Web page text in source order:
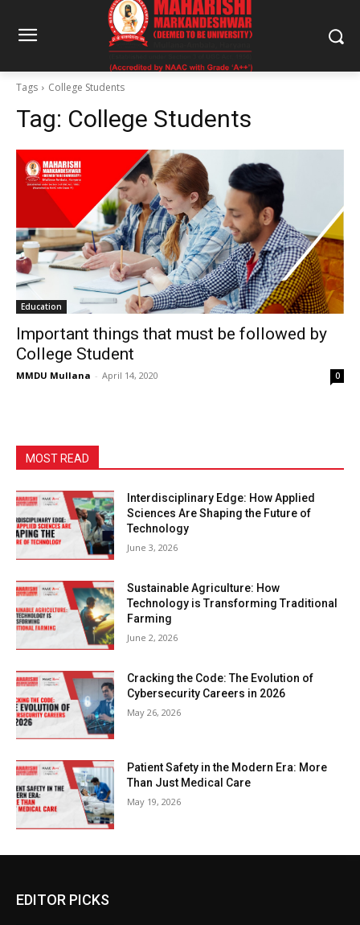
Tags College Students
Tag: College Students
Education
Important things that must be followed by
College Student
MMDU Mullana - April 14, 2020 0
MOST READ
Interdisciplinary Edge: How Applied
Sciences Are Shaping the Future of
Technology
June 3, 2026
Sustainable Agriculture: How
Technology is Transforming Traditional
Farming
June 2, 2026
Cracking the Code: The Evolution of
Cybersecurity Careers in 2026
May 26, 2026
Patient Safety in the Modern Era: More
Than Just Medical Care
May 19, 2026
EDITOR PICKS